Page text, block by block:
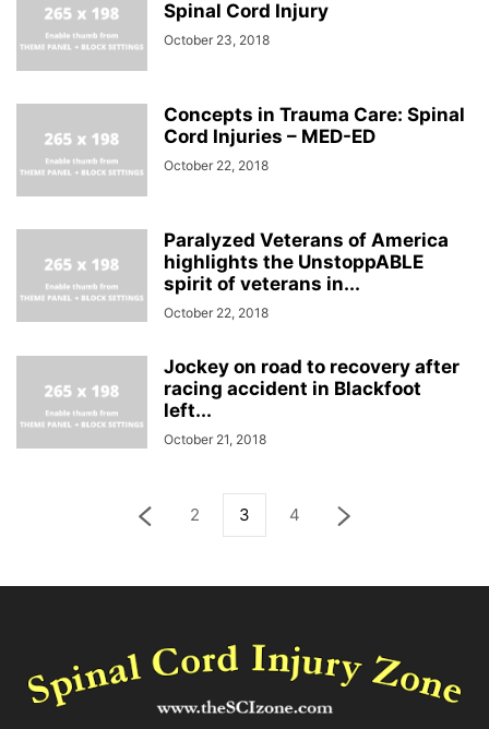
Spinal Cord Injury
October 23, 2018
Concepts in Trauma Care: Spinal
Cord Injuries – MED-ED
October 22, 2018
Paralyzed Veterans of America
highlights the UnstoppABLE
spirit of veterans in...
October 22, 2018
Jockey on road to recovery after
racing accident in Blackfoot
left...
October 21, 2018
2 3 4